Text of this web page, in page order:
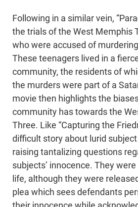
Following in a similar vein,
the trials of the West Memphis
who were accused of
These teenagers lived in a
community, the residents of
the murders were part of a
movie then highlights the
community has towards the
Three. Like “Capturing the
difficult story about lurid
raising tantalizing questions
subjects’ innocence. They
life, although they were
plea which sees defendants